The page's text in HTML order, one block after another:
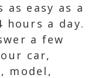
as easy as a
a day.
a few
car,
model,